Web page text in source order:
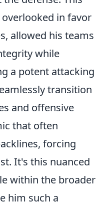
in favor
allowed his teams
while
a potent attacking
transition
and offensive
that often
forcing
It's this nuanced
within the broader
him such a